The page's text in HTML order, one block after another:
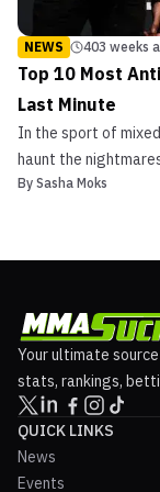
NEWS 403 weeks
Top 10 Most
Last Minute
In the sport of
haunt the
their favorite fighter
By Sasha Moks
Your ultimate
stats, rankings,
QUICK LINKS
News
Events